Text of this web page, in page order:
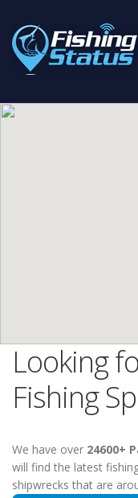
Looking
Fishing
We have over 24600+
will find the latest
shipwrecks that are